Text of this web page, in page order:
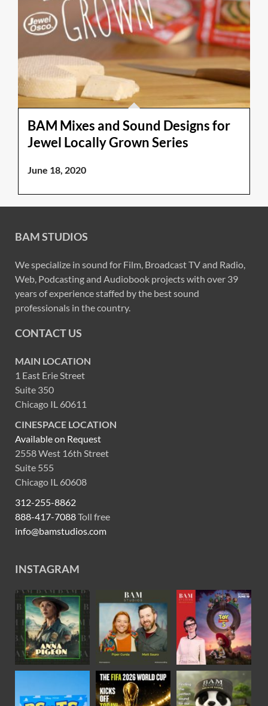
BAM Mixes and Sound Designs for
Jewel Locally Grown Series
June 18, 2020
BAM STUDIOS
We specialize in sound for Film, Broadcast TV and Radio,
Web, Podcasting and Audiobook projects with over 39
years of experience staffed by the best sound
professionals in the country.
CONTACT US
MAIN LOCATION
1 East Erie Street
Suite 350
Chicago IL 60611
CINESPACE LOCATION
Available on Request
2558 West 16th Street
Suite 555
Chicago IL 60608
312-255-8862
888-417-7088Toll free
info@bamstudios.com
INSTAGRAM